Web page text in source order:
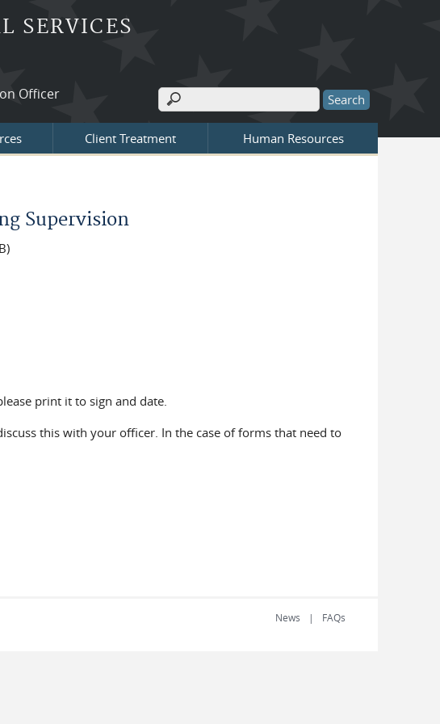
SERVICES
Officer
Search form
Search
Client Treatment Human Resources
Supervision
print it to sign and date.
this with your officer. In the case of forms that need to
News FAQs